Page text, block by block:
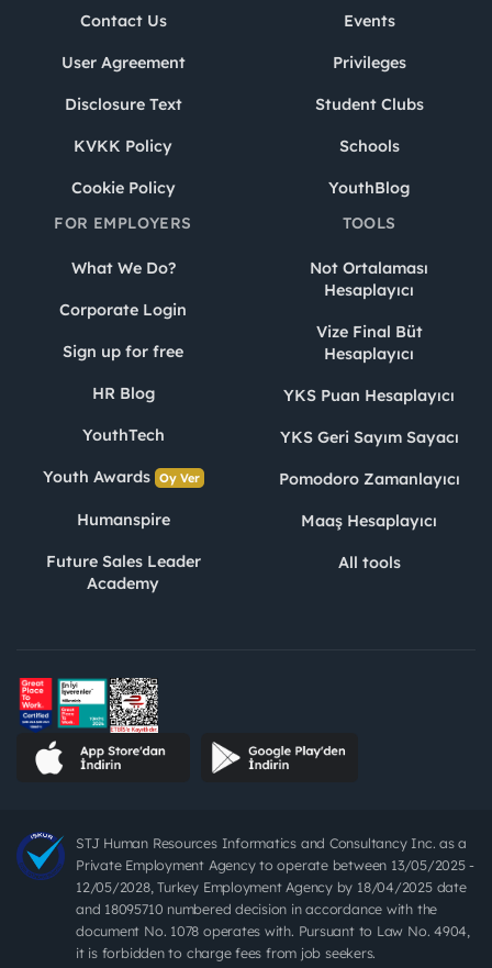
Contact Us
User Agreement
Disclosure Text
KVKK Policy
Cookie Policy
Events
Privileges
Student Clubs
Schools
YouthBlog
FOR EMPLOYERS
What We Do?
Corporate Login
Sign up for free
HR Blog
YouthTech
Youth Awards Oy Ver
Humanspire
Future Sales Leader
Academy
TOOLS
Not Ortalaması
Hesaplayıcı
Vize Final Büt
Hesaplayıcı
YKS Puan Hesaplayıcı
YKS Geri Sayım Sayacı
Pomodoro Zamanlayıcı
Maaş Hesaplayıcı
All tools
STJ Human Resources Informatics and Consultancy Inc. as a
Private Employment Agency to operate between 13/05/2025 -
12/05/2028, Turkey Employment Agency by 18/04/2025 date
and 18095710 numbered decision in accordance with the
document No. 1078 operates with. Pursuant to Law No. 4904,
it is forbidden to charge fees from job seekers.